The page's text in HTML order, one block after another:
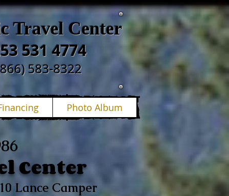
Travel Center
531 4774
583-8322
Photo Album
Center
Lance Camper